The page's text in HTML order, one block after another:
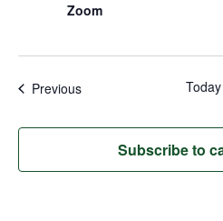
Zoom
PreviousEvents Today
Subscribe to